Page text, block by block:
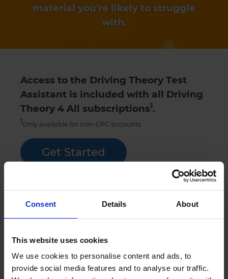
Consent Details About
This website uses cookies
We use cookies to personalise content and ads, to
provide social media features and to analyse our traffic.
material you're likely to struggle
with.
Access to the Driving Theory Test
Assistant is included with all Driving
Theory 4 All subscriptions1.
1Only available for non-CPC accounts
Get Started
Contact Chat